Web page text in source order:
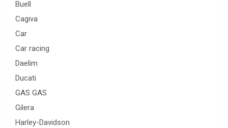
Buell
Cagiva
Car
Car racing
Daelim
Ducati
GAS GAS
Gilera
Harley-Davidson